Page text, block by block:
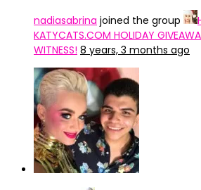
nadiasabrina joined the group
KATYCATS.COM HOLIDAY
WITNESS! 8 years, 3 months ago